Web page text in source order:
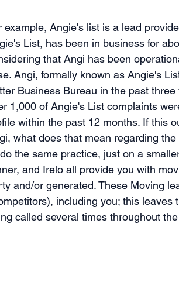
example, Angie's list is a lead
List, has been in business for
that Angi has been
Angi, formally known as Angie's
Business Bureau in the past
1,000 of Angie's List complaints
within the past 12 months. If this
what does that mean regarding
the same practice, just on a
and Irelo all provide you with
and/or generated. These Moving
including you; this
called several times throughout